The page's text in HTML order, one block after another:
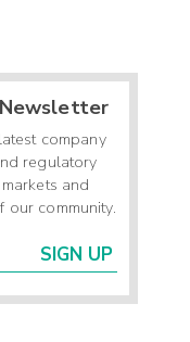
company
regulatory
and
our community.
SIGN UP